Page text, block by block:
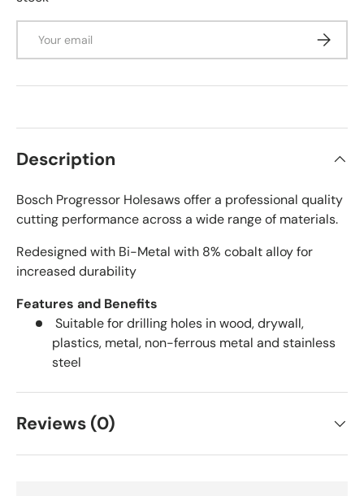
Description
Bosch Progressor Holesaws offer a professional quality
cutting performance across a wide range of materials.
Redesigned with Bi-Metal with 8% cobalt alloy for
increased durability
Features and Benefits
Suitable for drilling holes in wood, drywall,
plastics, metal, non-ferrous metal and stainless
steel
Reviews (0)